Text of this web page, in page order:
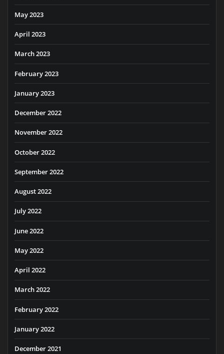
May 2023
April 2023
March 2023
February 2023
January 2023
December 2022
November 2022
October 2022
September 2022
August 2022
July 2022
June 2022
May 2022
April 2022
March 2022
February 2022
January 2022
December 2021